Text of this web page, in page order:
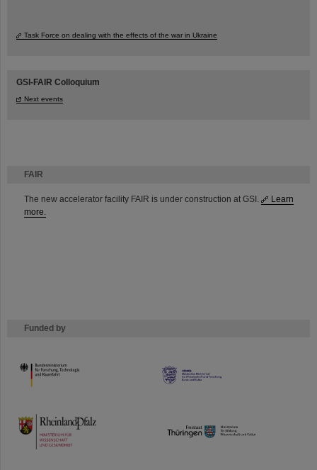
FAIR
The new accelerator facility FAIR is under construction at GSI.
Learn
more.
Funded by
HMWK
TMWWDG
Task Force on dealing with the effects of the war in Ukraine
GSI-FAIR Colloquium
Next events